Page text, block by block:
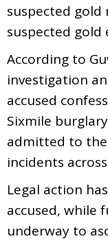
suspected gold
suspected gold
According to
investigation
accused
Sixmile
admitted to
incidents
Legal action
accused, while
underway to